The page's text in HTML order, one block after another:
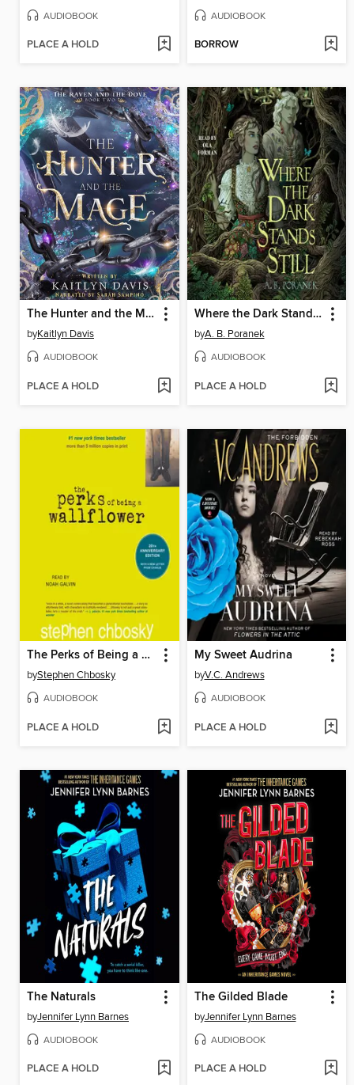
AUDIOBOOK
PLACE A HOLD
AUDIOBOOK
BORROW
The Hunter and the Mage
byKaitlyn Davis
AUDIOBOOK
PLACE A HOLD
Where the Dark Stands Still
byA. B. Poranek
AUDIOBOOK
PLACE A HOLD
The Perks of Being a Wallflower
byStephen Chbosky
AUDIOBOOK
PLACE A HOLD
My Sweet Audrina
byV.C. Andrews
AUDIOBOOK
PLACE A HOLD
The Naturals
byJennifer Lynn Barnes
AUDIOBOOK
PLACE A HOLD
The Gilded Blade
byJennifer Lynn Barnes
AUDIOBOOK
PLACE A HOLD